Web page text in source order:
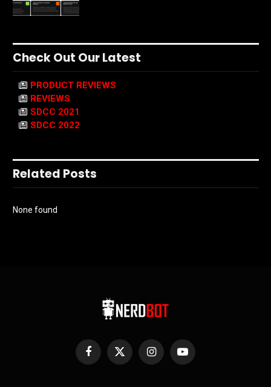
Check Out Our Latest
PRODUCT REVIEWS
REVIEWS
SDCC 2021
SDCC 2022
Related Posts
None found
Facebook
X
InstagramYouTube